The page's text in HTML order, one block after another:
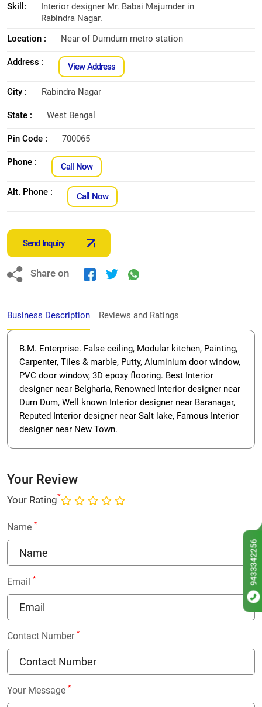
Skill:
Interior designer Mr. Babai Majumder in
Rabindra Nagar.
Location :
Near of Dumdum metro station
Address : View Address
City : Rabindra Nagar
State : West Bengal
Pin Code : 700065
Phone : Call Now
Alt. Phone : Call Now
Send Inquiry
Share on
Business Description Reviews and Ratings
B.M. Enterprise. False ceiling, Modular kitchen, Painting,
Carpenter, Tiles & marble, Putty, Aluminium door window,
PVC door window, 3D epoxy flooring. Best Interior
designer near Belgharia, Renowned Interior designer near
Dum Dum, Well known Interior designer near Baranagar,
Reputed Interior designer near Salt lake, Famous Interior
designer near New Town.
Your Review
Your Rating*
Name *
Email *
Contact Number *
Your Message *
9433342256